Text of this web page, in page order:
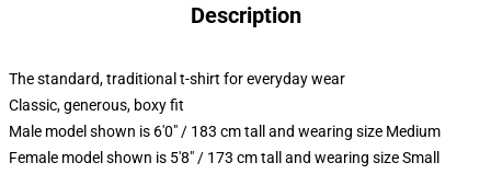
Description
The standard, traditional t-shirt for everyday wear
Classic, generous, boxy fit
Male model shown is 6'0" / 183 cm tall and wearing size Medium
Female model shown is 5'8" / 173 cm tall and wearing size Small